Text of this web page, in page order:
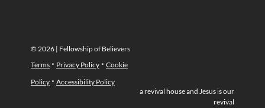
© 2026 | Fellowship of Believers
Terms· Privacy Policy· Cookie
Policy· Accessibility Policy
a revival house and Jesus is our
revival